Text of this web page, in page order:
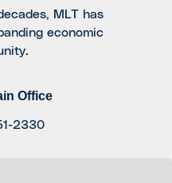
MLT has
economic
Office
2330